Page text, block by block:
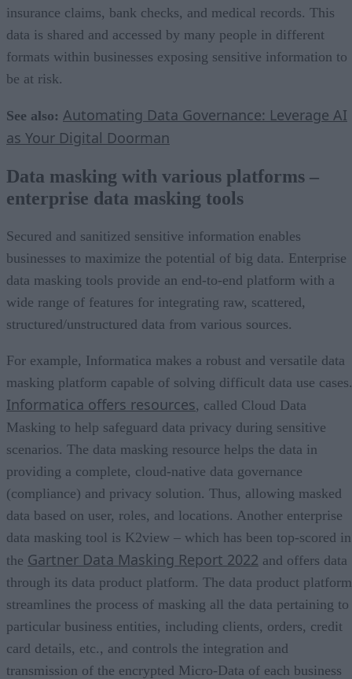
insurance claims, bank checks, and medical records. This
data is shared and accessed by many people in different
formats within businesses exposing sensitive information to
be at risk.
See also: Automating Data Governance: Leverage AI
as Your Digital Doorman
Data masking with various platforms –
enterprise data masking tools
Secured and sanitized sensitive information enables
businesses to maximize the potential of big data. Enterprise
data masking tools provide an end-to-end platform with a
wide range of features for integrating raw, scattered,
structured/unstructured data from various sources.
For example, Informatica makes a robust and versatile data
masking platform capable of solving difficult data use cases.
Informatica offers resources, called Cloud Data
Masking to help safeguard data privacy during sensitive
scenarios. The data masking resource helps the data in
providing a complete, cloud-native data governance
(compliance) and privacy solution. Thus, allowing masked
data based on user, roles, and locations. Another enterprise
data masking tool is K2view – which has been top-scored in
the Gartner Data Masking Report 2022 and offers data
through its data product platform. The data product platform
streamlines the process of masking all the data pertaining to
particular business entities, including clients, orders, credit
card details, etc., and controls the integration and
transmission of the encrypted Micro-Data of each business